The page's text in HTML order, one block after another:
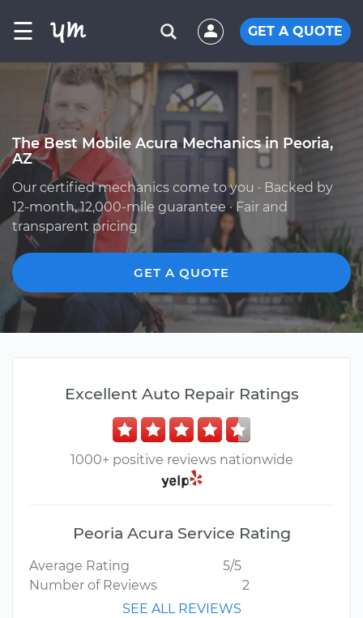
☰ GET A QUOTE
The Best Mobile Acura Mechanics in Peoria,
AZ
Our certified mechanics come to you · Backed by
12-month, 12,000-mile guarantee · Fair and
transparent pricing
GET A QUOTE
Excellent Auto Repair Ratings
1000+ positive reviews nationwide
Peoria Acura Service Rating
Average Rating
5/5
Number of Reviews
2
SEE ALL REVIEWS